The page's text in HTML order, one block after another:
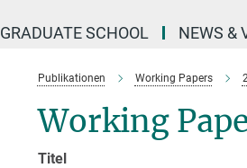
GRADUATE SCHOOL NEWS &
Publikationen Working Papers
Working
Titel